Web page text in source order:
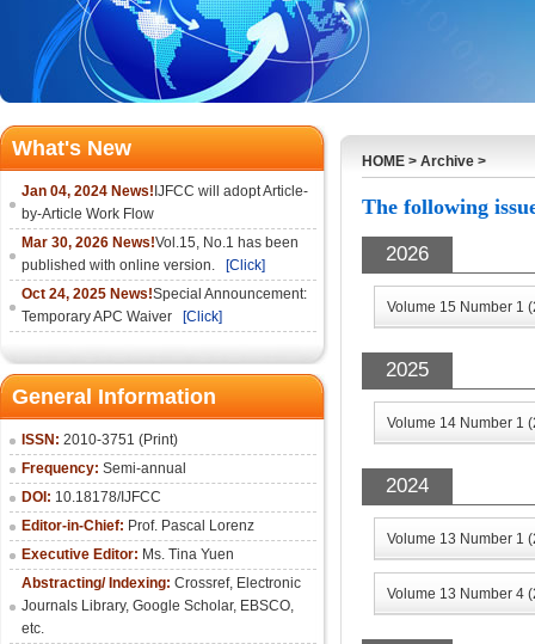
What's New
Jan 04, 2024 News! IJFCC will adopt Article-
by-Article Work Flow
Mar 30, 2026 News!Vol.15, No.1 has been
published with online version.
[Click]
Oct 24, 2025 News!Special Announcement:
Temporary APC Waiver
[Click]
General Information
ISSN: 2010-3751 (Print)
Frequency: Semi-annual
DOI: 10.18178/IJFCC
Editor-in-Chief: Prof. Pascal Lorenz
Executive Editor: Ms. Tina Yuen
Abstracting/ Indexing: Crossref, Electronic
Journals Library, Google Scholar, EBSCO,
etc.
HOME > Archive >
The following
2026
Volume 15 Number 1
2025
Volume 14 Number 1
2024
Volume 13 Number 1
Volume 13 Number 4